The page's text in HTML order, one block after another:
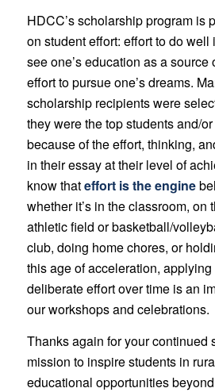
HDCC’s scholarship program is
on student effort: effort to do well
see one’s education as a source
effort to pursue one’s dreams.
scholarship recipients were
they were the top students and/
because of the effort, thinking,
in their essay at their level of
know thateffort is the engine
whether it’s in the classroom, on
athletic field or basketball/
club, doing home chores, or
this age of acceleration,
deliberate effort over time is an
our workshops and celebrations.
Thanks again for your continued
mission to inspire students in
educational opportunities